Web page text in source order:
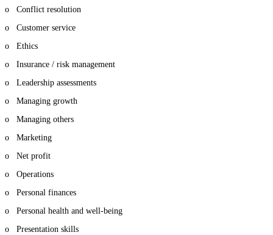
o Conflict resolution
o Customer service
o Ethics
o Insurance / risk management
o Leadership assessments
o Managing growth
o Managing others
o Marketing
o Net profit
o Operations
o Personal finances
o Personal health and well-being
o Presentation skills